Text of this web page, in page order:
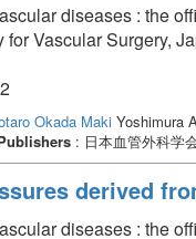
diseases : the
Vascular Surgery,
Okada MakiYoshimura
: 日本血管外科学
derived
diseases : the